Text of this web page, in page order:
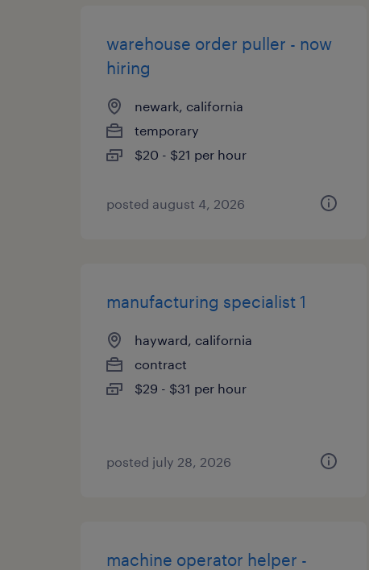
warehouse order puller - now
hiring
newark, california
temporary
$20 - $21 per hour
posted august 4, 2026
manufacturing specialist 1
hayward, california
contract
$29 - $31 per hour
posted july 28, 2026
machine operator helper -